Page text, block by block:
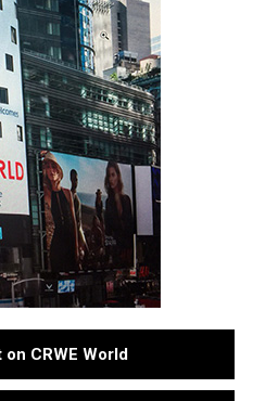
on CRWE World